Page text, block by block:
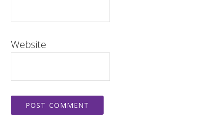
Website